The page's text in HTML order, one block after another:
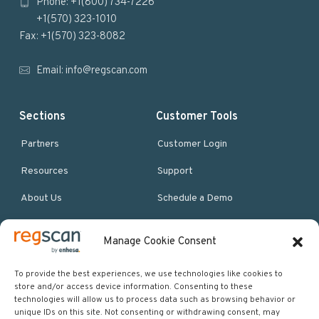
Manage Cookie Consent
To provide the best experiences, we use technologies like cookies to
store and/or access device information. Consenting to these
technologies will allow us to process data such as browsing behavior or
unique IDs on this site. Not consenting or withdrawing consent, may
Phone: +1(800) 734-7226
+1(570) 323-1010
Fax: +1(570) 323-8082
Email: info@regscan.com
Sections
Partners
Resources
About Us
Customer Tools
Customer Login
Support
Schedule a Demo
More Resources
Site map
Policies & Terms